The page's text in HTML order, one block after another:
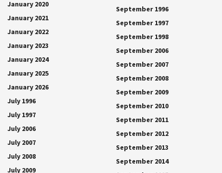
January 2020
January 2021
January 2022
January 2023
January 2024
January 2025
January 2026
July 1996
July 1997
July 2006
July 2007
July 2008
July 2009
September 1996
September 1997
September 1998
September 2006
September 2007
September 2008
September 2009
September 2010
September 2011
September 2012
September 2013
September 2014